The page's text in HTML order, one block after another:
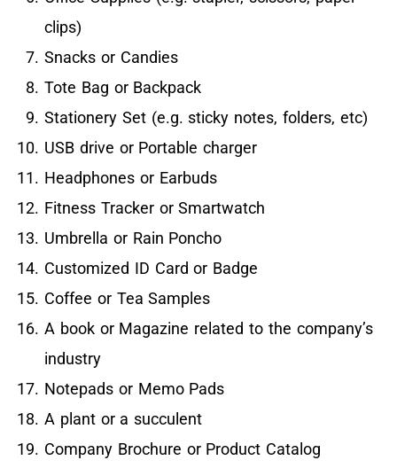
clips)
Snacks or Candies
Tote Bag or Backpack
Stationery Set (e.g. sticky notes, folders, etc)
USB drive or Portable charger
Headphones or Earbuds
Fitness Tracker or Smartwatch
Umbrella or Rain Poncho
Customized ID Card or Badge
Coffee or Tea Samples
A book or Magazine related to the company’s
industry
Notepads or Memo Pads
A plant or a succulent
Company Brochure or Product Catalog